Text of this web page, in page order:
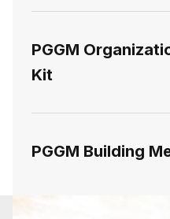
whole.
The three business
Executive Officer
Chief Executive
The directors hold
PGGM
Kit
On this page, you will
chart of PGGM.
PGGM Building